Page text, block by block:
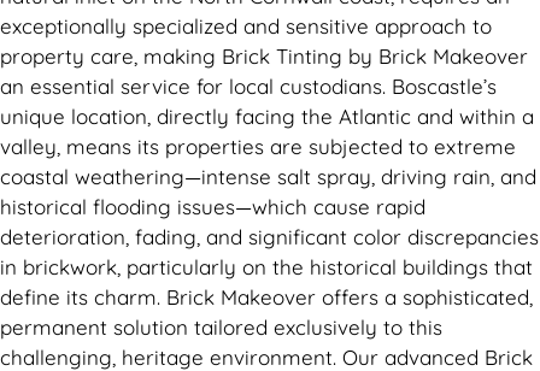
exceptionally specialized and sensitive approach to
property care, making Brick Tinting by Brick Makeover
an essential service for local custodians. Boscastle’s
unique location, directly facing the Atlantic and within a
valley, means its properties are subjected to extreme
coastal weathering—intense salt spray, driving rain, and
historical flooding issues—which cause rapid
deterioration, fading, and significant color discrepancies
in brickwork, particularly on the historical buildings that
define its charm. Brick Makeover offers a sophisticated,
permanent solution tailored exclusively to this
challenging, heritage environment. Our advanced Brick